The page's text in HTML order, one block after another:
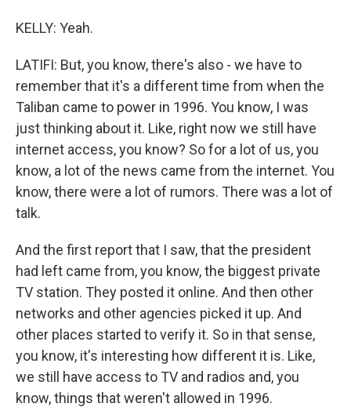
KELLY: Yeah.
LATIFI: But, you know, there's also - we have to
remember that it's a different time from when the
Taliban came to power in 1996. You know, I was
just thinking about it. Like, right now we still have
internet access, you know? So for a lot of us, you
know, a lot of the news came from the internet. You
know, there were a lot of rumors. There was a lot of
talk.
And the first report that I saw, that the president
had left came from, you know, the biggest private
TV station. They posted it online. And then other
networks and other agencies picked it up. And
other places started to verify it. So in that sense,
you know, it's interesting how different it is. Like,
we still have access to TV and radios and, you
know, things that weren't allowed in 1996.